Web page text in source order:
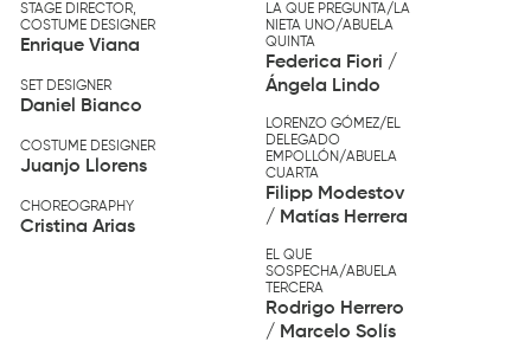
STAGE DIRECTOR,
COSTUME DESIGNER
Enrique Viana
SET DESIGNER
Daniel Bianco
COSTUME DESIGNER
Juanjo Llorens
CHOREOGRAPHY
Cristina Arias
LA QUE PREGUNTA/LA
NIETA UNO/ABUELA
QUINTA
Federica Fiori /
Ángela Lindo
LORENZO GÓMEZ/EL
DELEGADO
EMPOLLÓN/ABUELA
CUARTA
Filipp Modestov
/ Matías Herrera
EL QUE
SOSPECHA/ABUELA
TERCERA
Rodrigo Herrero
/ Marcelo Solís